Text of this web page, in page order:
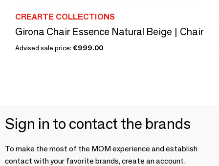
CREARTE COLLECTIONS
Girona Chair Essence Natural Beige | Chair
Advised sale price: €999.00
Sign in to contact the brands
To make the most of the MOM experience and establish
contact with your favorite brands, create an account.